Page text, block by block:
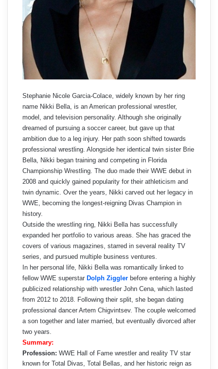
Stephanie Nicole Garcia-Colace, widely known by her ring
name Nikki Bella, is an American professional wrestler,
model, and television personality. Although she originally
dreamed of pursuing a soccer career, but gave up that
ambition due to a leg injury. Her path soon shifted towards
professional wrestling. Alongside her identical twin sister Brie
Bella, Nikki began training and competing in Florida
Championship Wrestling. The duo made their WWE debut in
2008 and quickly gained popularity for their athleticism and
twin dynamic. Over the years, Nikki carved out her legacy in
WWE, becoming the longest-reigning Divas Champion in
history.
Outside the wrestling ring, Nikki Bella has successfully
expanded her portfolio to various areas. She has graced the
covers of various magazines, starred in several reality TV
series, and pursued multiple business ventures.
In her personal life, Nikki Bella was romantically linked to
fellow WWE superstar Dolph Ziggler before entering a highly
publicized relationship with wrestler John Cena, which lasted
from 2012 to 2018. Following their split, she began dating
professional dancer Artem Chigvintsev. The couple welcomed
a son together and later married, but eventually divorced after
two years.
Summary:
Profession: WWE Hall of Fame wrestler and reality TV star
known for Total Divas, Total Bellas, and her historic reign as